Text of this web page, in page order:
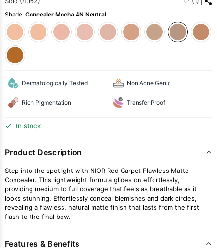
Shade: Concealer Mocha 4N Neutral
Dermatologically Tested Non Acne Genic
Rich Pigmentation Transfer Proof
In stock
Product Description
Step into the spotlight with NIOR Red Carpet Flawless Matte
Concealer. This lightweight formula glides on effortlessly,
providing medium to full coverage that feels as breathable as it
looks stunning. Effortlessly conceal blemishes and dark circles,
revealing a flawless, natural matte finish that lasts from the first
flash to the final bow.
Features & Benefits